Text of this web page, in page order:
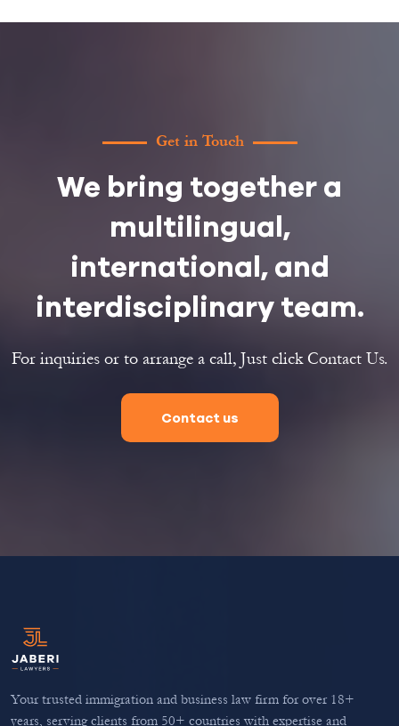
Get in Touch
We bring together a
multilingual,
international, and
interdisciplinary team.
For inquiries or to arrange a call, Just click Contact Us.
Contact us
Your trusted immigration and business law firm for over 18+
years, serving clients from 50+ countries with expertise and